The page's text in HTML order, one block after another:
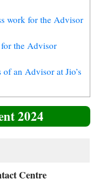
work for the Advisor
the Advisor
an Advisor at Jio’s
2024
Centre